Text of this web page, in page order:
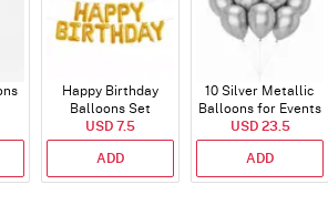
Happy Birthday
Balloons Set
(Deflated)
USD 7.5
ADD
10 Silver Metallic
Balloons for Events
USD 23.5
ADD